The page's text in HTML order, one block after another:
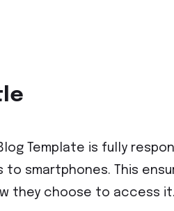
Template is fully
to smartphones. This
they choose to access